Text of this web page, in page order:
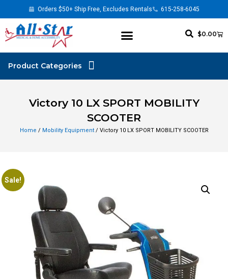
Orders $50+ Ship Free, Excludes Rentals 615-258-6045
$0.00
Victory 10 LX SPORT MOBILITY
SCOOTER
Home / Mobility Equipment/ Victory 10 LX SPORT MOBILITY SCOOTER
Sale!